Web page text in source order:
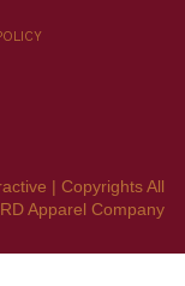
| Copyrights All
Apparel Company